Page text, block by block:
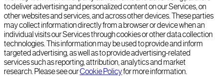
to deliver advertising and personalized content on our Services, on
other websites and services, and across other devices. These parties
may collect information directly from a browser or device when an
individual visits our Services through cookies or other data collection
technologies. This information may be used to provide and inform
targeted advertising, as well as to provide advertising-related
services such as reporting, attribution, analytics and market
research. Please see ourCookie Policyfor more information.